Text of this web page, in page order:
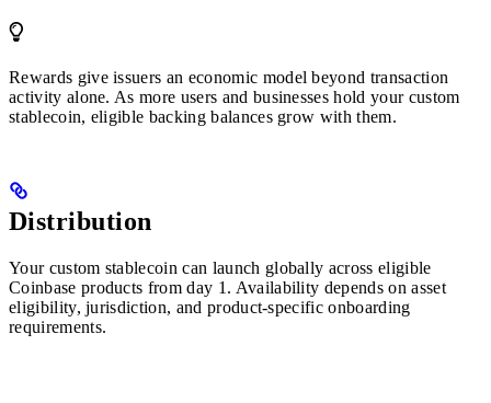
Rewards give issuers an economic model beyond transaction
activity alone. As more users and businesses hold your custom
stablecoin, eligible backing balances grow with them.
Distribution
Your custom stablecoin can launch globally across eligible
Coinbase products from day 1. Availability depends on asset
eligibility, jurisdiction, and product-specific onboarding
requirements.